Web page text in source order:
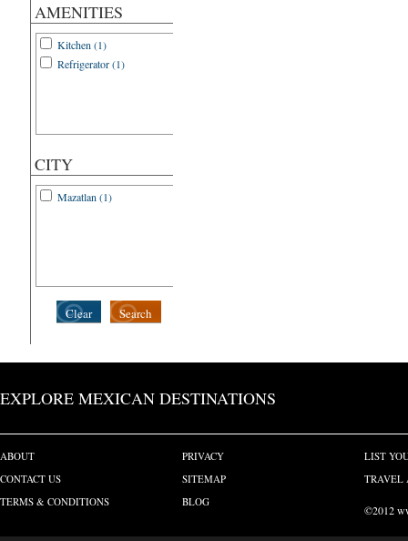
AMENITIES
Kitchen (1)
Refrigerator (1)
CITY
Mazatlan (1)
Search
Clear
EXPLORE MEXICAN DESTINATIONS
ABOUT
CONTACT US
TERMS & CONDITIONS
PRIVACY
SITEMAP
BLOG
LIST
TRAVEL
©2012